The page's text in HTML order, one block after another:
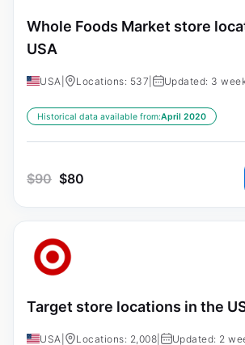
Whole Foods Market store
USA
USA Locations: 537 Updated: 3
Historical data available from:April 2020
$90 $80
Target store locations in the
USA Locations: 2,008 Updated: 2